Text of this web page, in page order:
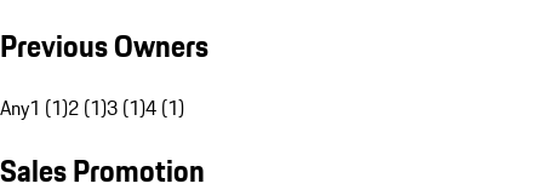
Previous Owners
Any1 (1)2 (1)3 (1)4 (1)
Sales Promotion